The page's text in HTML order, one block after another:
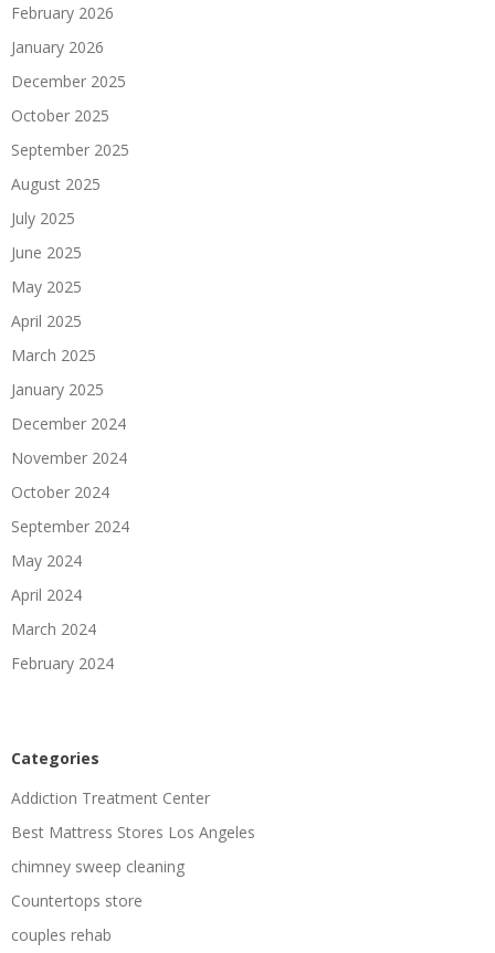
February 2026
January 2026
December 2025
October 2025
September 2025
August 2025
July 2025
June 2025
May 2025
April 2025
March 2025
January 2025
December 2024
November 2024
October 2024
September 2024
May 2024
April 2024
March 2024
February 2024
Categories
Addiction Treatment Center
Best Mattress Stores Los Angeles
chimney sweep cleaning
Countertops store
couples rehab